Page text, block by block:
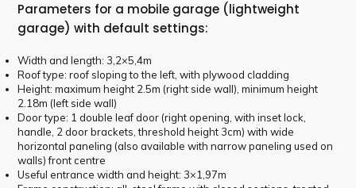
Parameters for a mobile garage (lightweight
garage) with default settings:
Width and length: 3,2×5,4m
Roof type: roof sloping to the left, with plywood cladding
Height: maximum height 2.5m (right side wall), minimum height
2.18m (left side wall)
Door type: 1 double leaf door (right opening, with inset lock,
handle, 2 door brackets, threshold height 3cm) with wide
horizontal paneling (also available with narrow paneling used on
walls) front centre
Useful entrance width and height: 3×1,97m